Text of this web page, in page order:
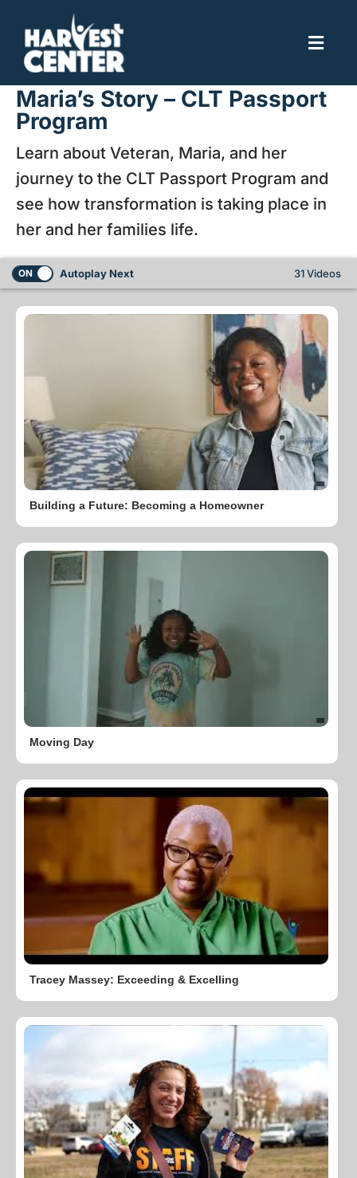
content
About
Brookhill Village
Get Involved
Maria’s Story – CLT Passport
Program
Learn about Veteran, Maria, and her
journey to the CLT Passport Program and
see how transformation is taking place in
her and her families life.
ON Autoplay Next 31 Videos
Building a Future: Becoming a Homeowner
Moving Day
Tracey Massey: Exceeding & Excelling